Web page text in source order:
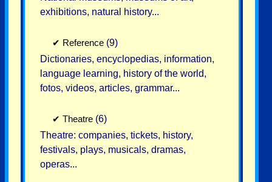
exhibitions, natural history...
✔ Reference (9)
Dictionaries, encyclopedias, information,
language learning, history of the world,
fotos, videos, articles, grammar...
✔ Theatre (6)
Theatre: companies, tickets, history,
festivals, plays, musicals, dramas,
operas...